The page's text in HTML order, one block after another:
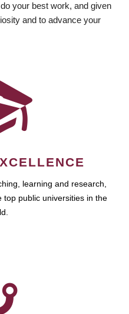
your best work, and given
and to advance your
learning and research,
public universities in the